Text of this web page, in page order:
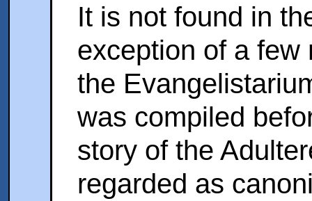
It is not found in
exception of a few
the
was compiled
story of the
regarded as